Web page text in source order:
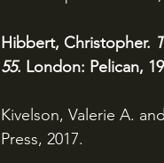
Hibbert, Christopher.
55. London: Pelican,
Kivelson, Valerie A.
Press, 2017.